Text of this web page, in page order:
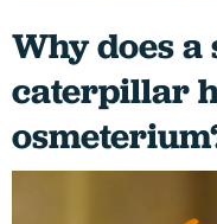
Why does
caterpillar